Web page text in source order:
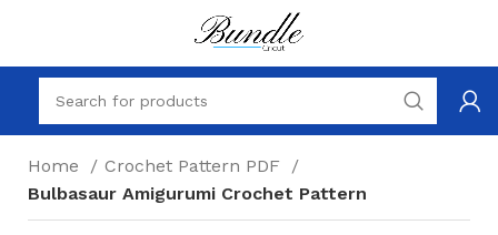
Home
Crochet Pattern PDF
Bulbasaur Amigurumi Crochet Pattern